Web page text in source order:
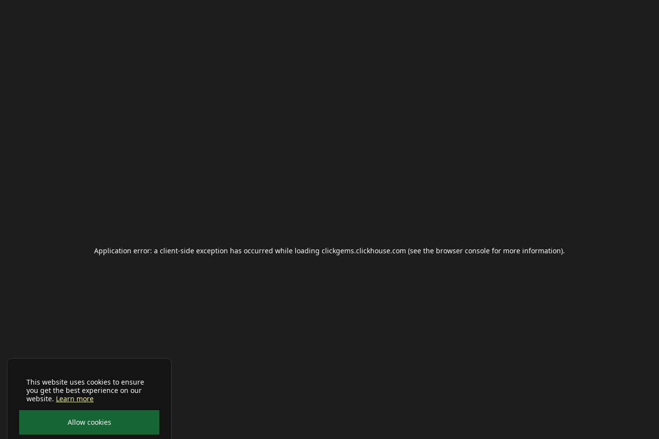
This website uses cookies to ensure
you get the best experience on our
website. Learn more
Allow cookies
Application error: a client-side exception has occurred while loading clickgems.clickhouse.com (see the browser console for more information).